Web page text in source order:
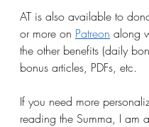
AT is also available to
or more on Patreon along
the other benefits (daily
bonus articles, PDFs, etc.
If you need more
reading the Summa, I am